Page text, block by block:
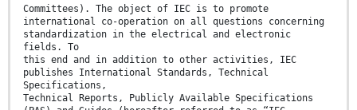
Committees). The object of IEC is to promote
international co-operation on all questions concerning
standardization in the electrical and electronic
fields. To
this end and in addition to other activities, IEC
publishes International Standards, Technical
Specifications,
Technical Reports, Publicly Available Specifications